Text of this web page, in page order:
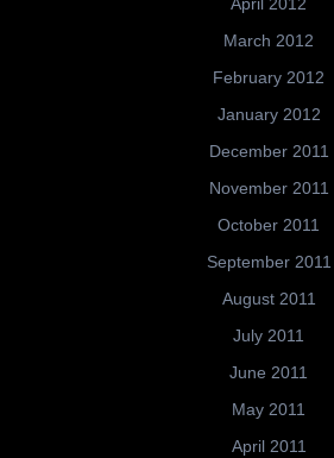
April 2012
March 2012
February 2012
January 2012
December 2011
November 2011
October 2011
September 2011
August 2011
July 2011
June 2011
May 2011
April 2011